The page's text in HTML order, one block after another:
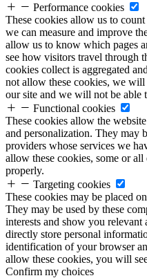
Performance cookies
These cookies allow us to
we can measure and improve
allow us to know which pages
see how visitors travel through
cookies collect is aggregated
not allow these cookies, we
our site and we will not be able
Functional cookies
These cookies allow the
and personalization. They may
providers whose services we
allow these cookies, some or
properly.
Targeting cookies
These cookies may be placed
They may be used by these
interests and show you
directly store personal
identification of your browser
allow these cookies, you will
Confirm my choices